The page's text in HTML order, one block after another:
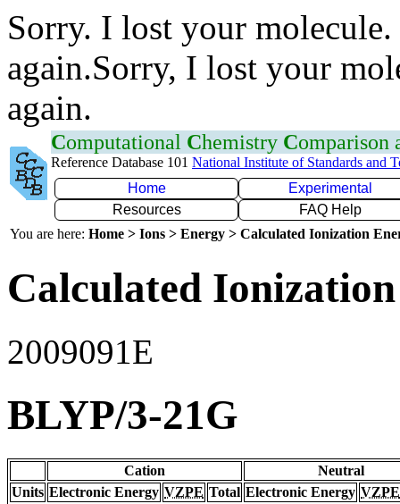
Sorry. I lost your
again.Sorry, I lost your
again.
Computational Chemistry Comparison
Reference Database 101 National Institute of Standards and
Home
Experimental
Resources
FAQ Help
You are here: Home > Ions > Energy > Calculated Ionization
Calculated
2009091E
BLYP/3-21G
Cation
Neutral
Units Electronic Energy VZPE Total Electronic Energy VZPE